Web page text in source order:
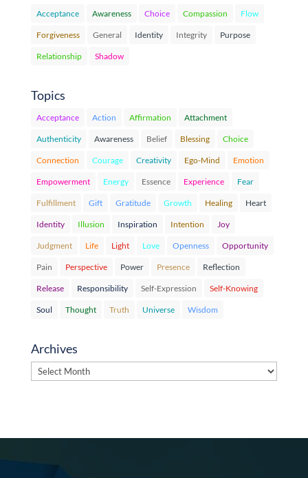
Acceptance Awareness Choice Compassion Flow
Forgiveness General Identity Integrity Purpose
Relationship Shadow
Topics
Acceptance Action Affirmation Attachment
Authenticity Awareness Belief Blessing Choice
Connection Courage Creativity Ego-Mind Emotion
Empowerment Energy Essence Experience Fear
Fulfillment Gift Gratitude Growth Healing Heart
Identity Illusion Inspiration Intention Joy
Judgment Life Light Love Openness Opportunity
Pain Perspective Power Presence Reflection
Release Responsibility Self-Expression Self-Knowing
Soul Thought Truth Universe Wisdom
Archives
Archives